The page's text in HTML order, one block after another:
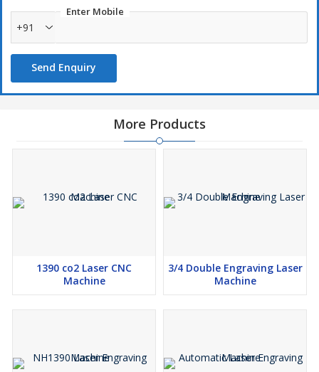
Enter Mobile
+91
Send Enquiry
More Products
1390 co2 Laser CNC
Machine
3/4 Double Engraving Laser
Machine